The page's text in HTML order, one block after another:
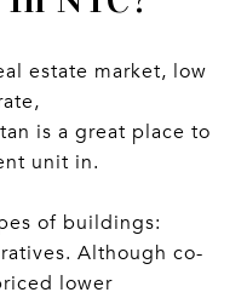
estate market, low
is a great place to
unit in.
of buildings:
Although co-
lower